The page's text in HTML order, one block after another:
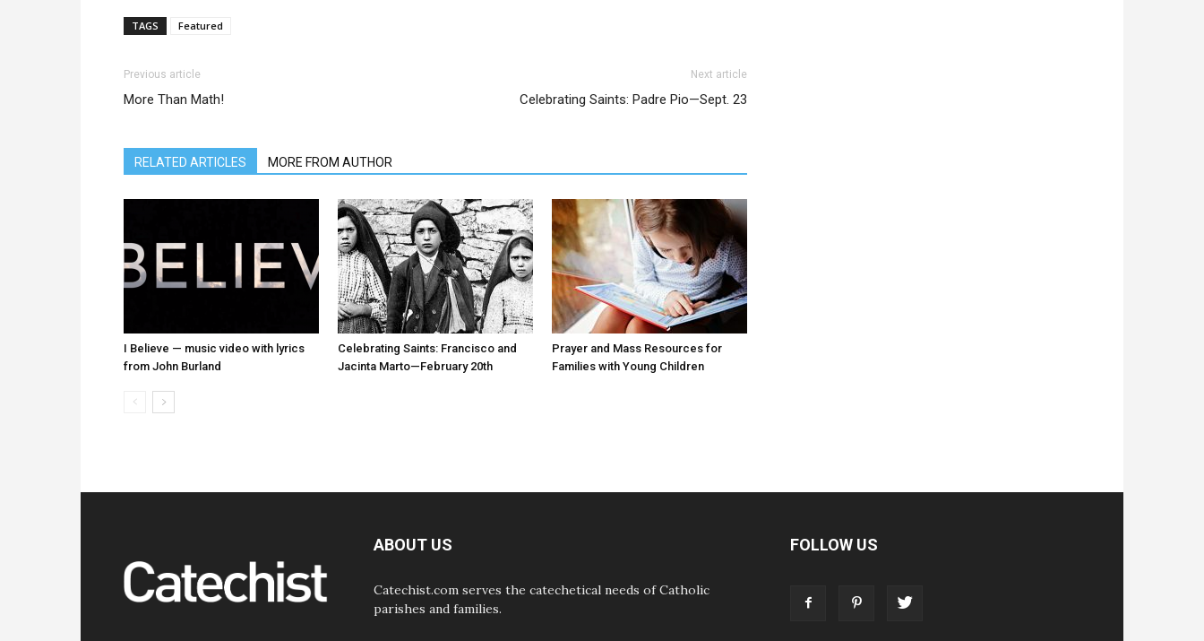
TAGS Featured
Previous article
More Than Math!
Next article
Celebrating Saints: Padre Pio—Sept. 23
RELATED ARTICLES MORE FROM AUTHOR
I Believe — music video with lyrics
from John Burland
Celebrating Saints: Francisco and
Jacinta Marto—February 20th
Prayer and Mass Resources for
Families with Young Children
ABOUT US
Catechist.com serves the catechetical needs of Catholic
parishes and families.
FOLLOW US